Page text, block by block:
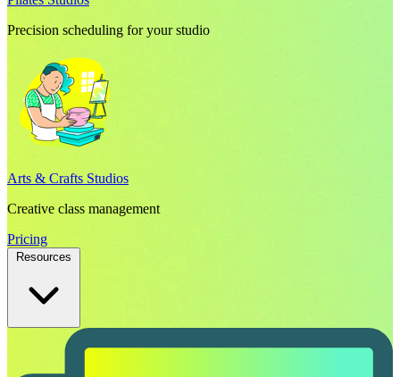
Precision scheduling for your studio
Arts & Crafts Studios
Creative class management
Pricing
Resources